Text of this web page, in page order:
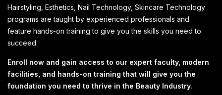
Hairstyling, Esthetics, Nail Technology, Skincare Technology
programs are taught by experienced professionals and
feature hands-on training to give you the skills you need to
succeed.
Enroll now and gain access to our expert faculty, modern
facilities, and hands-on training that will give you the
foundation you need to thrive in the Beauty Industry.